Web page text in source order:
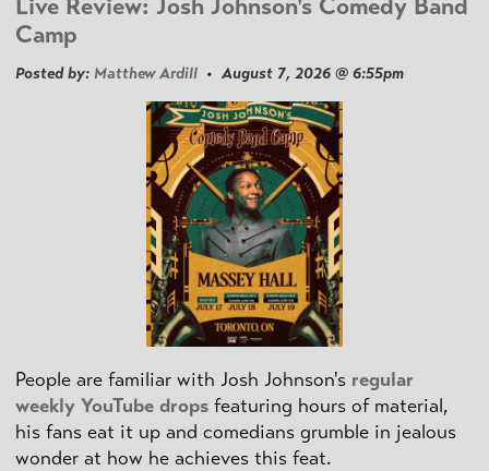
Live Review: Josh Johnson's Comedy Band
Camp
Posted by: Matthew Ardill • August 7, 2026 @ 6:55pm
People are familiar with Josh Johnson's regular
weekly YouTube drops featuring hours of material,
his fans eat it up and comedians grumble in jealous
wonder at how he achieves this feat.